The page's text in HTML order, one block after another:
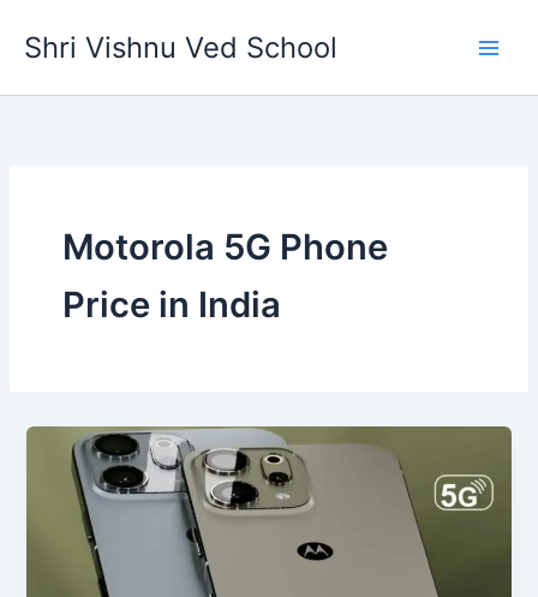
Shri Vishnu Ved School
Motorola 5G Phone
Price in India